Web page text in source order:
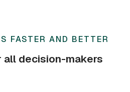
FASTER AND BETTER
all decision-makers